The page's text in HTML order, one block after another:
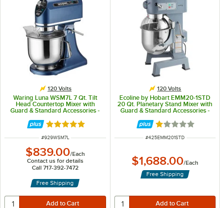
120 Volts
Waring Luna WSM7L 7 Qt. Tilt
Head Countertop Mixer with
Guard & Standard Accessories -
Rated 5 out of 5 stars
ITEM NUMBER
#929WSM7L
$839.00/Each
Contact us for details
Call 717-392-7472
Free Shipping
120 Volts
Ecoline by Hobart EMM20-1STD
20 Qt. Planetary Stand Mixer with
Guard & Standard Accessories -
Rated 1 out of 5
ITEM NUMBER
#425EMM201STD
$1,688.00/Each
Free Shipping